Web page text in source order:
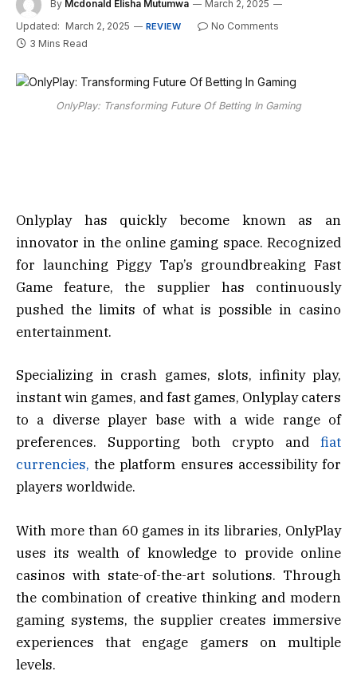
By Mcdonald Elisha Mutumwa
March 2, 2025
Updated: March 2, 2025 REVIEW
No Comments
3 Mins Read
OnlyPlay: Transforming Future Of Betting In Gaming
Onlyplay has quickly become known as an
innovator in the online gaming space. Recognized
for launching Piggy Tap’s groundbreaking Fast
Game feature, the supplier has continuously
pushed the limits of what is possible in casino
entertainment.
Specializing in crash games, slots, infinity play,
instant win games, and fast games, Onlyplay caters
to a diverse player base with a wide range of
preferences. Supporting both crypto and fiat
currencies, the platform ensures accessibility for
players worldwide.
With more than 60 games in its libraries, OnlyPlay
uses its wealth of knowledge to provide online
casinos with state-of-the-art solutions. Through
the combination of creative thinking and modern
gaming systems, the supplier creates immersive
experiences that engage gamers on multiple
levels.